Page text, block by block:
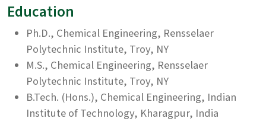
Education
Ph.D., Chemical Engineering, Rensselaer
Polytechnic Institute, Troy, NY
M.S., Chemical Engineering, Rensselaer
Polytechnic Institute, Troy, NY
B.Tech. (Hons.), Chemical Engineering, Indian
Institute of Technology, Kharagpur, India